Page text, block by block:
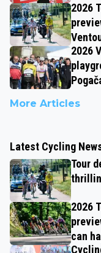
2026
2026
More Articles
Latest Cycling
Tour
2026
can